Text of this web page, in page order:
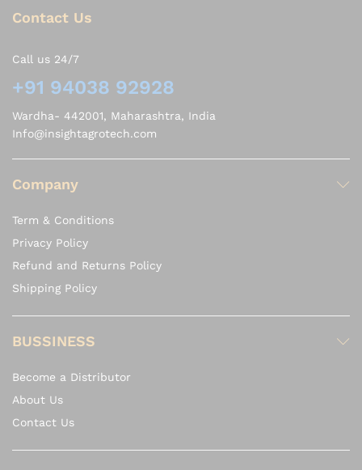
Contact Us
Call us 24/7
+91 94038 92928
Wardha- 442001, Maharashtra, India
Info@insightagrotech.com
Company
Term & Conditions
Privacy Policy
Refund and Returns Policy
Shipping Policy
BUSSINESS
Become a Distributor
About Us
Contact Us